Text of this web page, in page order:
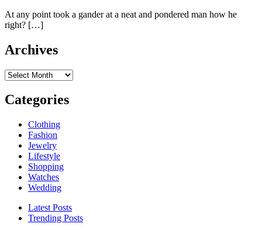
At any point took a gander at a neat and pondered man how he
right? […]
Archives
Archives
Categories
Clothing
Fashion
Jewelry
Lifestyle
Shopping
Watches
Wedding
Latest Posts
Trending Posts